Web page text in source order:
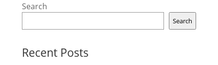
Search
Search
Recent Posts